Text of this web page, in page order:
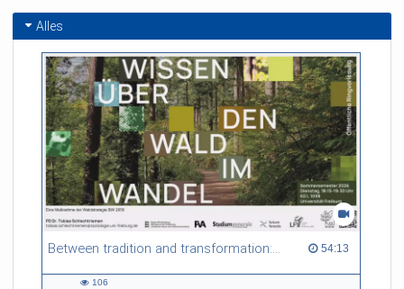
Alles
Between tradition and transformation: how owners, advisers and institutions co-create knowledge for resilient forests in Europe 54:13
54:13 duration
106